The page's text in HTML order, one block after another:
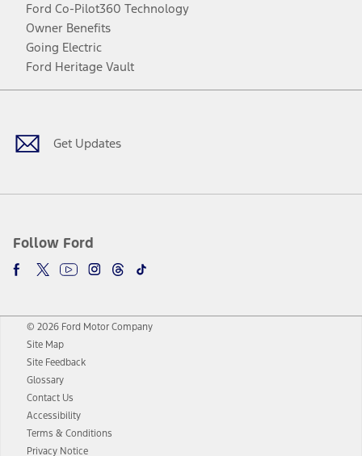
Ford Co-Pilot360 Technology
Owner Benefits
Going Electric
Ford Heritage Vault
Get Updates
Follow Ford
Facebook
TwitterYoutubeInstagram
Threads
TikTok
© 2026 Ford Motor Company
Site Map
Site Feedback
Glossary
Contact Us
Accessibility
Terms & Conditions
Privacy Notice